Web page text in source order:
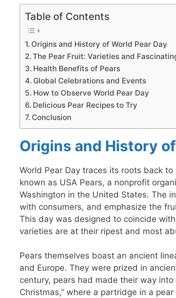
Table of Contents
Origins and History of World Pear Day
The Pear Fruit: Varieties and
Health Benefits of Pears
Global Celebrations and Events
How to Observe World Pear Day
Delicious Pear Recipes to Try
Conclusion
Origins and History
World Pear Day traces its roots back
known as USA Pears, a nonprofit
Washington in the United States. The
with consumers, and emphasize the
This day was designed to coincide
varieties are at their ripest and most
Pears themselves boast an ancient
and Europe. They were prized in
century, pears had made their way
Christmas,” where a partridge in a